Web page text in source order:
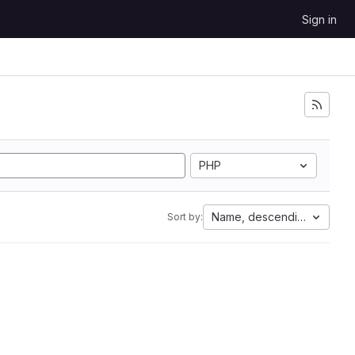
Sign in
PHP
Sort by: Name, descending